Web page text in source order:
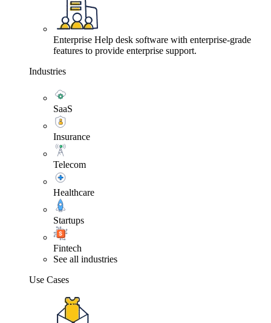
Enterprise Help desk software with enterprise-grade
features to provide enterprise support.
Industries
SaaS
Insurance
Telecom
Healthcare
Startups
Fintech
See all industries
Use Cases